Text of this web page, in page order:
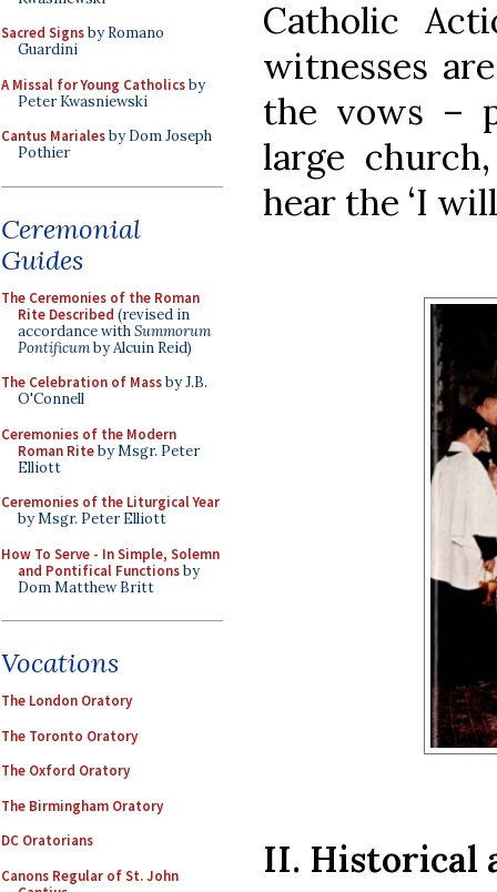
Sacred Signsby Romano
Guardini
A Missal for Young Catholicsby
Peter Kwasniewski
Cantus Marialesby Dom Joseph
Pothier
Ceremonial
Guides
The Ceremonies of the Roman
Rite Described (revised in
accordance withSummorum
Pontificumby Alcuin Reid)
The Celebration of Massby J.B.
O'Connell
Ceremonies of the Modern
Roman Riteby Msgr. Peter
Elliott
Ceremonies of the Liturgical Year
by Msgr. Peter Elliott
How To Serve - In Simple, Solemn
and Pontifical Functionsby
Dom Matthew Britt
Vocations
The London Oratory
The Toronto Oratory
The Oxford Oratory
The Birmingham Oratory
DC Oratorians
Canons Regular of St. John
Catholic
witnesses
the vows –
large
hear the ‘I
II. Historical